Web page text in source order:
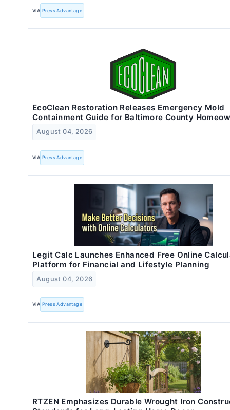
VIA Press Advantage
EcoClean Restoration Releases Emergency Mold
Containment Guide for Baltimore County
August 04, 2026
VIA Press Advantage
Legit Calc Launches Enhanced Free Online
Platform for Financial and Lifestyle Planning
August 04, 2026
VIA Press Advantage
RTZEN Emphasizes Durable Wrought Iron